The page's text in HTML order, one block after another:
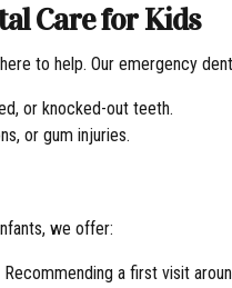
Care for Kids
to help. Our emergency
or knocked-out teeth.
or gum injuries.
we offer:
Recommending a first visit